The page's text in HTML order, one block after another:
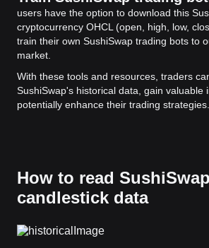
users have the option to download this
cryptocurrency OHCL (open, high, low,
train their own SushiSwap trading bots to
market.
With these tools and resources, traders
SushiSwap's historical data, gain valuable
potentially enhance their trading strategies.
How to read SushiSwap
candlestick data